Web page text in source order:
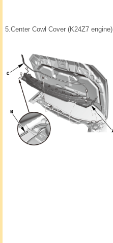
5.Center Cowl Cover (K24Z7 engine)